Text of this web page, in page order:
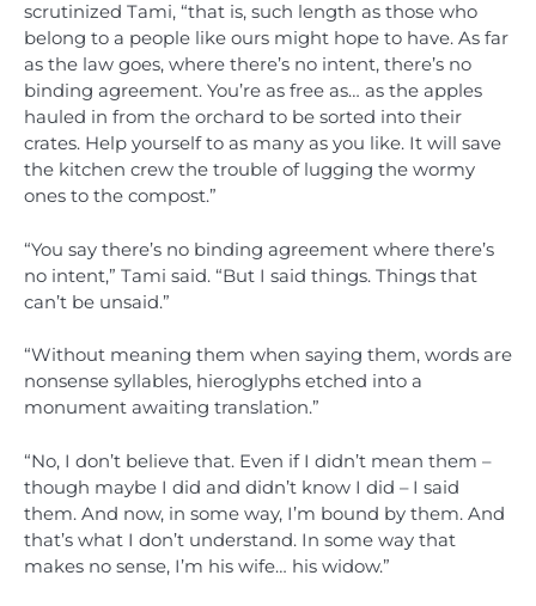
scrutinized Tami, “that is, such length as those who
belong to a people like ours might hope to have. As far
as the law goes, where there’s no intent, there’s no
binding agreement. You’re as free as… as the apples
hauled in from the orchard to be sorted into their
crates. Help yourself to as many as you like. It will save
the kitchen crew the trouble of lugging the wormy
ones to the compost.”
“You say there’s no binding agreement where there’s
no intent,” Tami said. “But I said things. Things that
can’t be unsaid.”
“Without meaning them when saying them, words are
nonsense syllables, hieroglyphs etched into a
monument awaiting translation.”
“No, I don’t believe that. Even if I didn’t mean them –
though maybe I did and didn’t know I did – I said
them. And now, in some way, I’m bound by them. And
that’s what I don’t understand. In some way that
makes no sense, I’m his wife… his widow.”